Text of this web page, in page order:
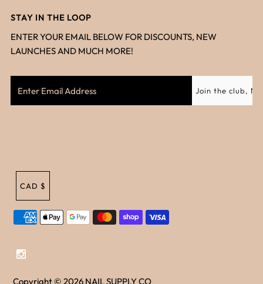
STAY IN THE LOOP
ENTER YOUR EMAIL BELOW FOR DISCOUNTS, NEW
LAUNCHES AND MUCH MORE!
Copyright © 2026 NAIL SUPPLY CO
CAD $